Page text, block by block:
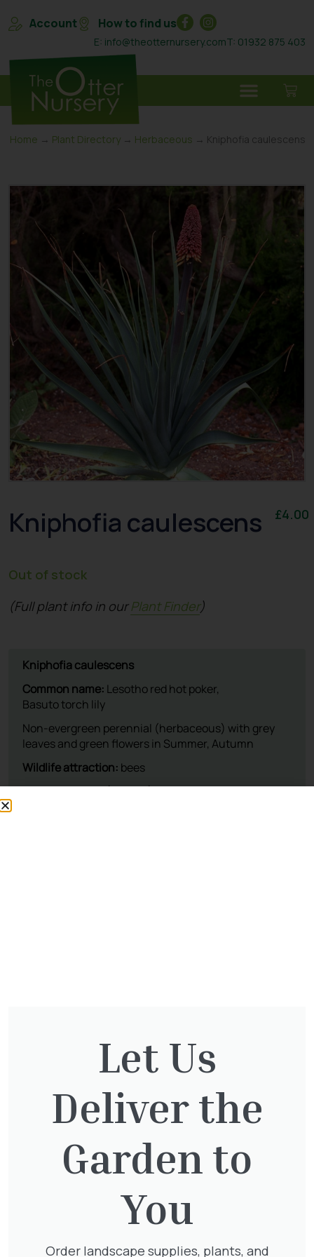
Account How to find us
E: info@theotternursery.comT: 01932 875 403
Home → Plant Directory → Herbaceous → Kniphofia caulescens
Kniphofia caulescens £4.00
Out of stock
(Full plant info in ourPlant Finder)
Exochorda Magical Springtime
30-40cm 3L
£27.00
48.00
Let Us
Deliver the
Garden to
You
Order landscape supplies, plants, and